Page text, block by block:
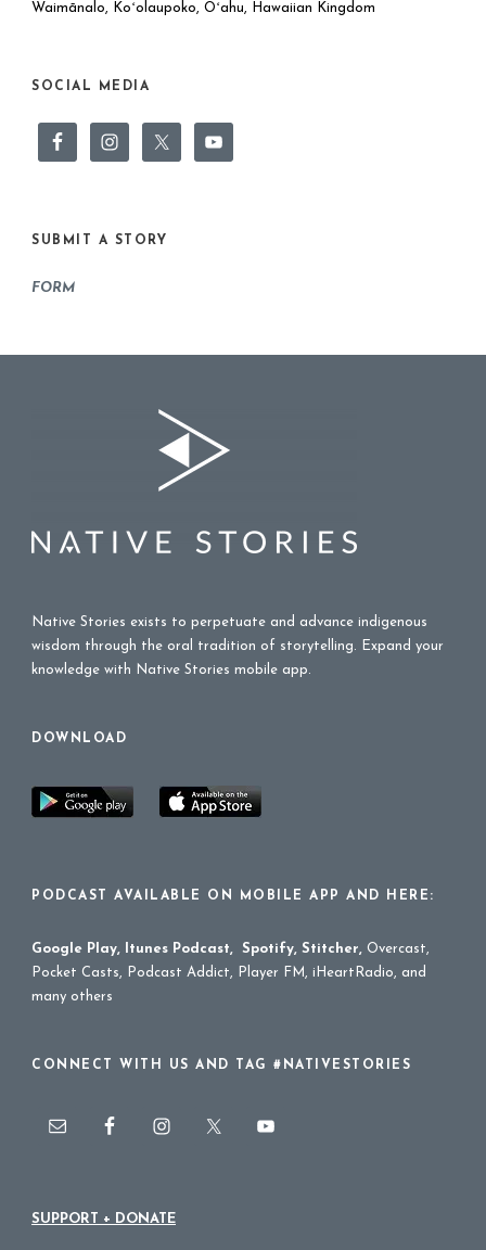
Waimānalo, Koʻolaupoko, Oʻahu, Hawaiian Kingdom
SOCIAL MEDIA
SUBMIT A STORY
FORM
Native Stories exists to perpetuate and advance indigenous
wisdom through the oral tradition of storytelling. Expand your
knowledge with Native Stories mobile app.
DOWNLOAD
PODCAST AVAILABLE ON MOBILE APP AND HERE:
Google Play, Itunes Podcast, Spotify, Stitcher, Overcast,
Pocket Casts, Podcast Addict, Player FM, iHeartRadio, and
many others
CONNECT WITH US AND TAG #NATIVESTORIES
SUPPORT + DONATE